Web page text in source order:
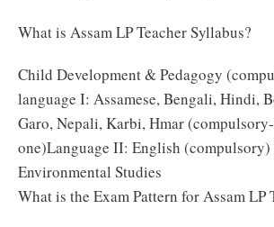
What is Assam LP Teacher Syllabus?
Child Development & Pedagogy
language I: Assamese, Bengali, Hindi,
Garo, Nepali, Karbi, Hmar
one)Language II: English (compulsory)
Environmental Studies
What is the Exam Pattern for Assam LP